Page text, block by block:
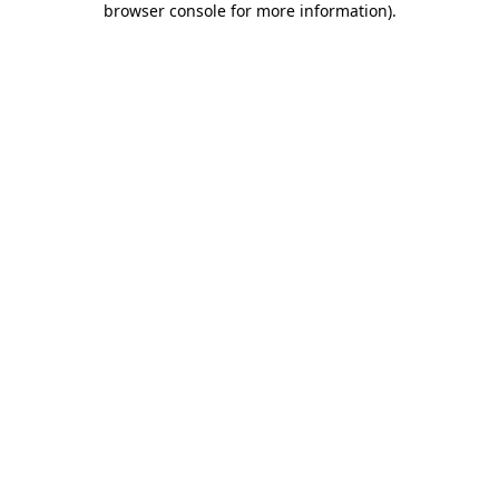
browser console for more information).